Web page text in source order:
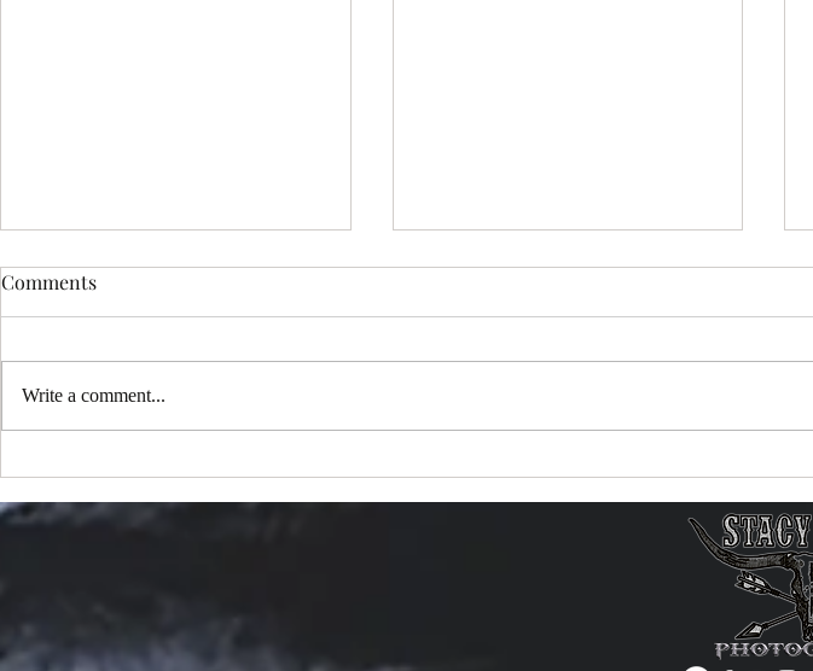
Choosing the Perfect Sedona
Portrait Package: Exploring
Sedona Portrait Photography
My New Music Video Reaches
One Million Views on
Comments
Write a comment...